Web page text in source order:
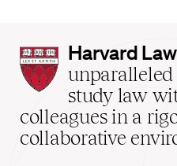
Harvard
Law
School
home
Harvard
study law
colleagues in a
collaborative